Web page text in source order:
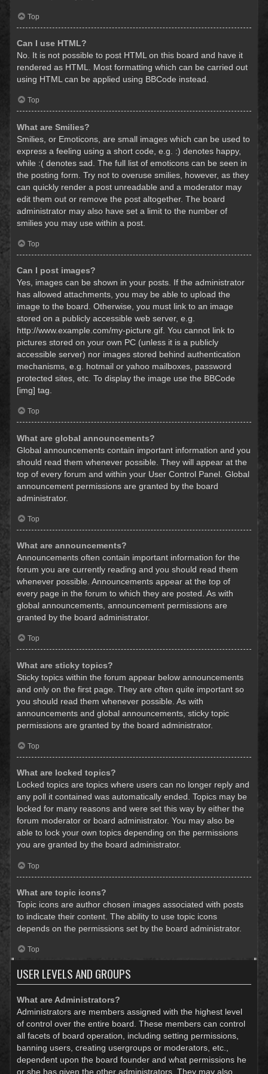
Top
Can I use HTML?
No. It is not possible to post HTML on this board and have it
rendered as HTML. Most formatting which can be carried out
using HTML can be applied using BBCode instead.
Top
What are Smilies?
Smilies, or Emoticons, are small images which can be used to
express a feeling using a short code, e.g. :) denotes happy,
while :( denotes sad. The full list of emoticons can be seen in
the posting form. Try not to overuse smilies, however, as they
can quickly render a post unreadable and a moderator may
edit them out or remove the post altogether. The board
administrator may also have set a limit to the number of
smilies you may use within a post.
Top
Can I post images?
Yes, images can be shown in your posts. If the administrator
has allowed attachments, you may be able to upload the
image to the board. Otherwise, you must link to an image
stored on a publicly accessible web server, e.g.
http://www.example.com/my-picture.gif. You cannot link to
pictures stored on your own PC (unless it is a publicly
accessible server) nor images stored behind authentication
mechanisms, e.g. hotmail or yahoo mailboxes, password
protected sites, etc. To display the image use the BBCode
[img] tag.
Top
What are global announcements?
Global announcements contain important information and you
should read them whenever possible. They will appear at the
top of every forum and within your User Control Panel. Global
announcement permissions are granted by the board
administrator.
Top
What are announcements?
Announcements often contain important information for the
forum you are currently reading and you should read them
whenever possible. Announcements appear at the top of
every page in the forum to which they are posted. As with
global announcements, announcement permissions are
granted by the board administrator.
Top
What are sticky topics?
Sticky topics within the forum appear below announcements
and only on the first page. They are often quite important so
you should read them whenever possible. As with
announcements and global announcements, sticky topic
permissions are granted by the board administrator.
Top
What are locked topics?
Locked topics are topics where users can no longer reply and
any poll it contained was automatically ended. Topics may be
locked for many reasons and were set this way by either the
forum moderator or board administrator. You may also be
able to lock your own topics depending on the permissions
you are granted by the board administrator.
Top
What are topic icons?
Topic icons are author chosen images associated with posts
to indicate their content. The ability to use topic icons
depends on the permissions set by the board administrator.
Top
USER LEVELS AND GROUPS
What are Administrators?
Administrators are members assigned with the highest level
of control over the entire board. These members can control
all facets of board operation, including setting permissions,
banning users, creating usergroups or moderators, etc.,
dependent upon the board founder and what permissions he
or she has given the other administrators. They may also